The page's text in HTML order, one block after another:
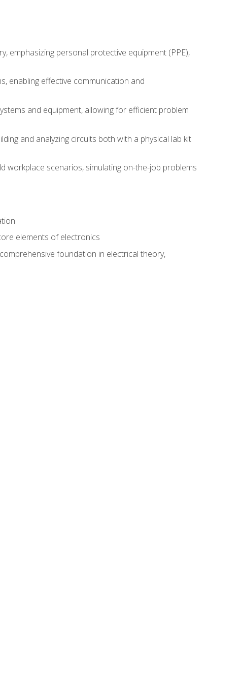
emphasizing personal protective equipment (PPE),
enabling effective communication and
and equipment, allowing for efficient problem
and analyzing circuits both with a physical lab kit
workplace scenarios, simulating on-the-job problems
elements of electronics
foundation in electrical theory,